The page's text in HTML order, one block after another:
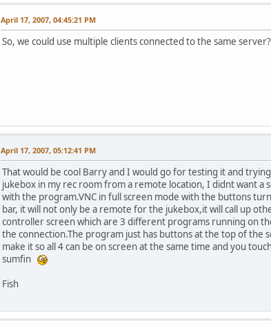
April 17, 2007, 04:45:21 PM
So, we could use multiple clients connected to the same
April 17, 2007, 05:12:41 PM
That would be cool Barry and I would go for testing it and
jukebox in my rec room from a remote location, I didnt want
with the program.VNC in full screen mode with the buttons
bar, it will not only be a remote for the jukebox,it will call up
controller screen which are 3 different programs running on
the connection.The program just has buttons at the top of the
make it so all 4 can be on screen at the same time and you
sumfin
Fish